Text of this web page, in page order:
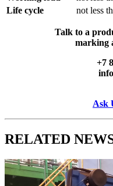
Life cycle
not less
Talk to a
marking
+7
Ask
RELATED